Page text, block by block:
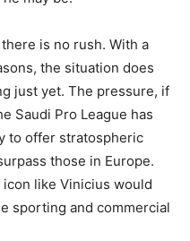
is no rush. With a
the situation does
just yet. The pressure, if
Saudi Pro League has
to offer stratospheric
those in Europe.
icon like Vinicius would
sporting and commercial